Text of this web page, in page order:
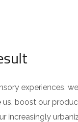
experiences,
boost our
increasingly